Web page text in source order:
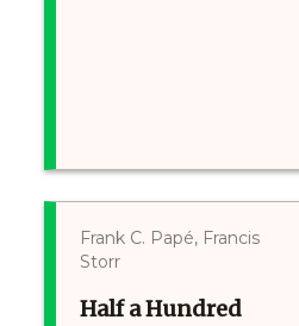
Frank C. Papé, Francis
Storr
Half a Hundred